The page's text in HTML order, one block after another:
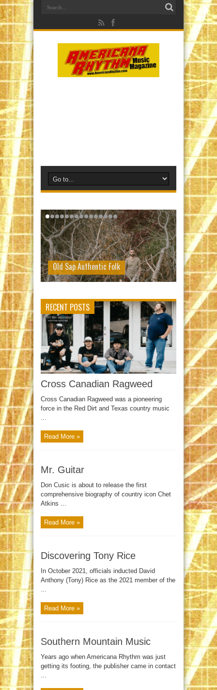
Old Sap Authentic Folk
RECENT POSTS
Cross Canadian Ragweed
Cross Canadian Ragweed was a pioneering
force in the Red Dirt and Texas country music
...
Read More »
Mr. Guitar
Don Cusic is about to release the first
comprehensive biography of country icon Chet
Atkins ...
Read More »
Discovering Tony Rice
In October 2021, officials inducted David
Anthony (Tony) Rice as the 2021 member of the
...
Read More »
Southern Mountain Music
Years ago when Americana Rhythm was just
getting its footing, the publisher came in contact
...